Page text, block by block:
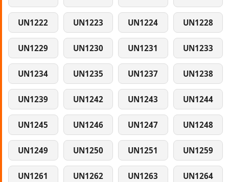
UN1222 UN1223 UN1224 UN1228
UN1229 UN1230 UN1231 UN1233
UN1234 UN1235 UN1237 UN1238
UN1239 UN1242 UN1243 UN1244
UN1245 UN1246 UN1247 UN1248
UN1249 UN1250 UN1251 UN1259
UN1261 UN1262 UN1263 UN1264